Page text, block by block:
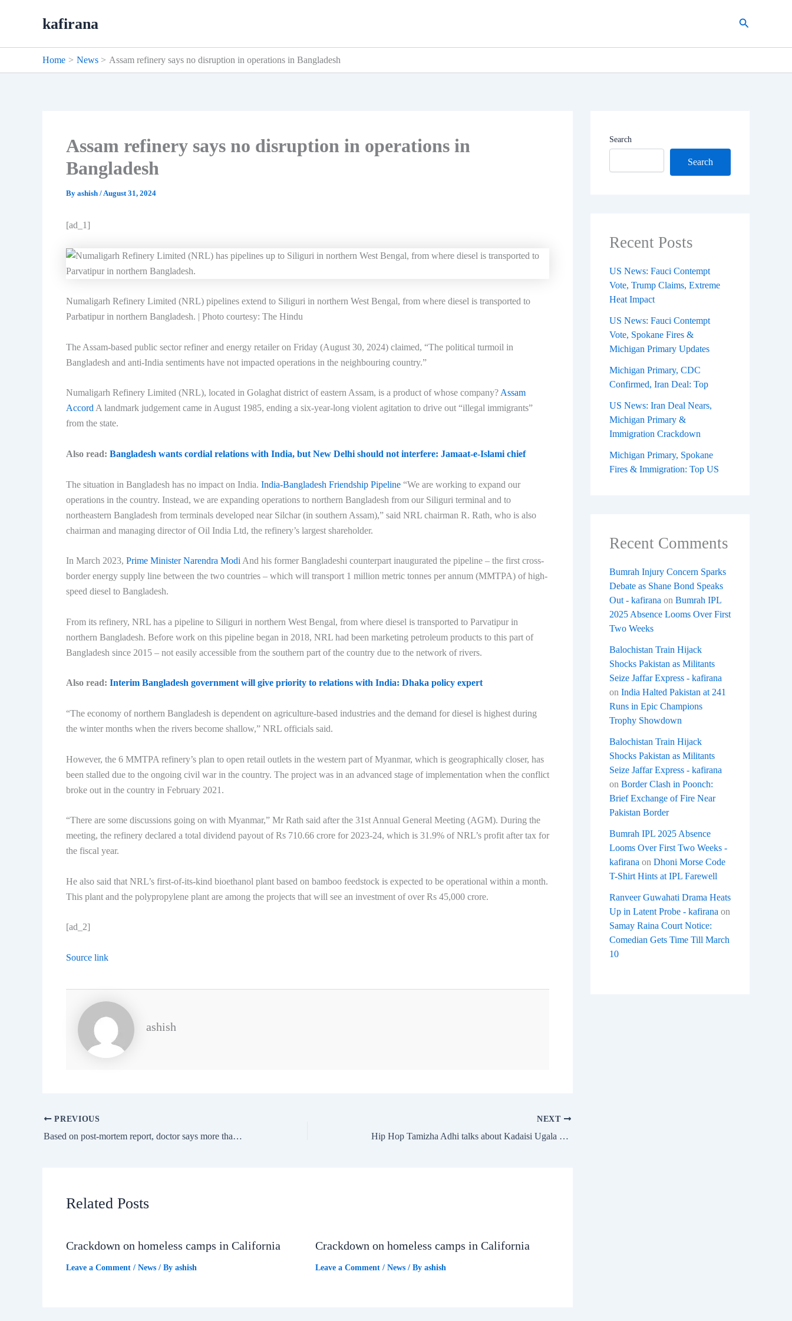
kafirana Search
Home News Assam refinery says no disruption in operations in Bangladesh
Assam refinery says no disruption in operations in
Bangladesh
By ashish /August 31, 2024
[ad_1]
Numaligarh Refinery Limited (NRL) pipelines extend to Siliguri in northern West Bengal, from where diesel is transported to
Parbatipur in northern Bangladesh. | Photo courtesy: The Hindu
The Assam-based public sector refiner and energy retailer on Friday (August 30, 2024) claimed, “The political turmoil in
Bangladesh and anti-India sentiments have not impacted operations in the neighbouring country.”
Numaligarh Refinery Limited (NRL), located in Golaghat district of eastern Assam, is a product of whose company? Assam
Accord A landmark judgement came in August 1985, ending a six-year-long violent agitation to drive out “illegal immigrants”
from the state.
Also read: Bangladesh wants cordial relations with India, but New Delhi should not interfere: Jamaat-e-Islami chief
The situation in Bangladesh has no impact on India. India-Bangladesh Friendship Pipeline “We are working to expand our
operations in the country. Instead, we are expanding operations to northern Bangladesh from our Siliguri terminal and to
northeastern Bangladesh from terminals developed near Silchar (in southern Assam),” said NRL chairman R. Rath, who is also
chairman and managing director of Oil India Ltd, the refinery’s largest shareholder.
In March 2023, Prime Minister Narendra Modi And his former Bangladeshi counterpart inaugurated the pipeline – the first cross-
border energy supply line between the two countries – which will transport 1 million metric tonnes per annum (MMTPA) of high-
speed diesel to Bangladesh.
From its refinery, NRL has a pipeline to Siliguri in northern West Bengal, from where diesel is transported to Parvatipur in
northern Bangladesh. Before work on this pipeline began in 2018, NRL had been marketing petroleum products to this part of
Bangladesh since 2015 – not easily accessible from the southern part of the country due to the network of rivers.
Also read: Interim Bangladesh government will give priority to relations with India: Dhaka policy expert
“The economy of northern Bangladesh is dependent on agriculture-based industries and the demand for diesel is highest during
the winter months when the rivers become shallow,” NRL officials said.
However, the 6 MMTPA refinery’s plan to open retail outlets in the western part of Myanmar, which is geographically closer, has
been stalled due to the ongoing civil war in the country. The project was in an advanced stage of implementation when the conflict
broke out in the country in February 2021.
“There are some discussions going on with Myanmar,” Mr Rath said after the 31st Annual General Meeting (AGM). During the
meeting, the refinery declared a total dividend payout of Rs 710.66 crore for 2023-24, which is 31.9% of NRL’s profit after tax for
the fiscal year.
He also said that NRL’s first-of-its-kind bioethanol plant based on bamboo feedstock is expected to be operational within a month.
This plant and the polypropylene plant are among the projects that will see an investment of over Rs 45,000 crore.
[ad_2]
Source link
ashish
PREVIOUS
Based on post-mortem report, doctor says more than one person was involved; refutes Kolkata Police’s claim, ET HealthWorld
NEXT
Hip Hop Tamizha Adhi talks about Kadaisi Ugala Por and his concert in Coimbatore
Related Posts
Crackdown on homeless camps in California
Leave a Comment / News / By ashish
Crackdown on homeless camps in California
Leave a Comment / News/ By ashish
Search
Search
Recent Posts
US News: Fauci Contempt
Vote, Trump Claims, Extreme
Heat Impact
US News: Fauci Contempt
Vote, Spokane Fires &
Michigan Primary Updates
Michigan Primary, CDC
Confirmed, Iran Deal: Top
US News: Iran Deal Nears,
Michigan Primary &
Immigration Crackdown
Michigan Primary, Spokane
Fires & Immigration: Top US
Recent Comments
Bumrah Injury Concern Sparks
Debate as Shane Bond Speaks
Out - kafirana on Bumrah IPL
2025 Absence Looms Over First
Two Weeks
Balochistan Train Hijack
Shocks Pakistan as Militants
Seize Jaffar Express - kafirana
on India Halted Pakistan at 241
Runs in Epic Champions
Trophy Showdown
Balochistan Train Hijack
Shocks Pakistan as Militants
Seize Jaffar Express - kafirana
on Border Clash in Poonch:
Brief Exchange of Fire Near
Pakistan Border
Bumrah IPL 2025 Absence
Looms Over First Two Weeks -
kafirana on Dhoni Morse Code
T-Shirt Hints at IPL Farewell
Ranveer Guwahati Drama Heats
Up in Latent Probe - kafirana on
Samay Raina Court Notice:
Comedian Gets Time Till March
10